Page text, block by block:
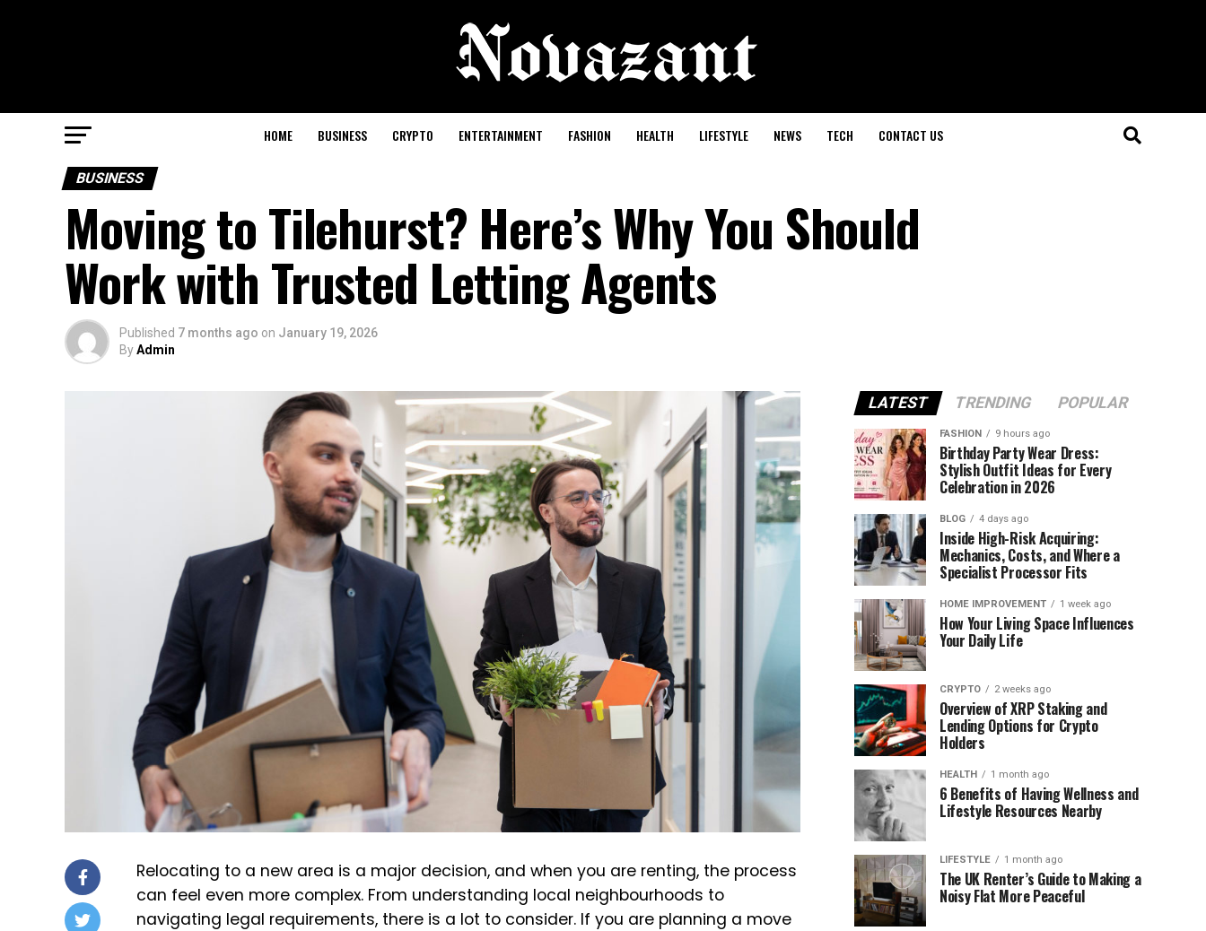
HOME BUSINESS CRYPTO ENTERTAINMENT FASHION HEALTH LIFESTYLE NEWS TECH CONTACT US
BUSINESS
Moving to Tilehurst? Here’s Why You Should
Work with Trusted Letting Agents
Published 7 months ago on January 19, 2026
ByAdmin
Relocating to a new area is a major decision, and when you are renting, the process
can feel even more complex. From understanding local neighbourhoods to
navigating legal requirements, there is a lot to consider. If you are planning a move
LATEST TRENDING POPULAR
FASHION 9 hours ago
Birthday Party Wear Dress:
Stylish Outfit Ideas for Every
Celebration in 2026
BLOG 4 days ago
Inside High-Risk Acquiring:
Mechanics, Costs, and Where a
Specialist Processor Fits
HOME IMPROVEMENT 1 week ago
How Your Living Space Influences
Your Daily Life
CRYPTO 2 weeks ago
Overview of XRP Staking and
Lending Options for Crypto
Holders
HEALTH 1 month ago
6 Benefits of Having Wellness and
Lifestyle Resources Nearby
LIFESTYLE 1 month ago
The UK Renter’s Guide to Making a
Noisy Flat More Peaceful